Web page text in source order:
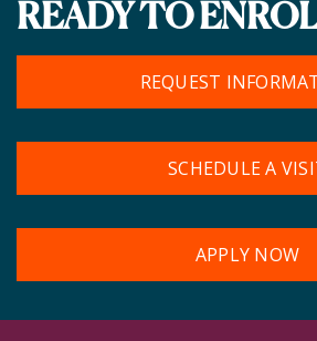
READY TO
REQUEST
SCHEDULE A
APPLY NOW